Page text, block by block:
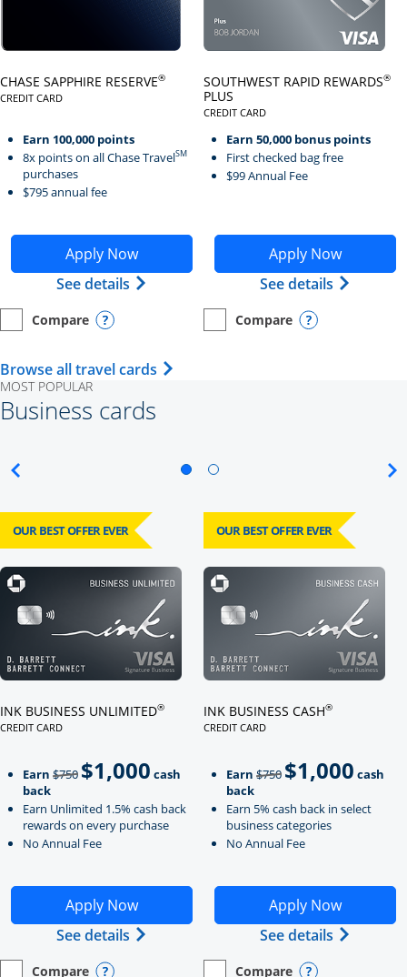
CHASE SAPPHIRE RESERVE®
CREDIT CARD
LINKS TO PRODUCT PAGE CHASE SAPPHIRE RESERVE
Earn 100,000 points
8x points on all Chase TravelSM
purchases
$795 annual fee
Apply Now
Opens Chase Sapphire Reserve application in new
See details Opens Chase Sapphire Reserve
empty checkbox
Compare
Opens compare page in same window.
Personal Card Opens compare popup dialog
SOUTHWEST RAPID REWARDS®
PLUS
CREDIT CARD
Earn 50,000 bonus points
First checked bag free
$99 Annual Fee
Apply Now
Opens Southwest Rapid
See details Opens
empty checkbox
Compare
Opens compare page in same
Personal Card Opens
Browse all travel cards Opens Travel Card category page
MOST POPULAR
Business cards
OUR BEST OFFER EVER
INK BUSINESS UNLIMITED®
CREDIT CARD
Earn $750Strike through
$1,000 cash
back
Earn Unlimited 1.5% cash back
rewards on every purchase
No Annual Fee
Apply Now
Opens Ink Business Unlimited application in new
See details Opens Ink Business Unlimited
Compare
OUR BEST OFFER EVER
INK BUSINESS CASH®
CREDIT CARD
Earn $750strikeThrough
$1,000 cash
back
Earn 5% cash back in select
business categories
No Annual Fee
Apply Now
Opens Ink Business
See details Opens
Compare